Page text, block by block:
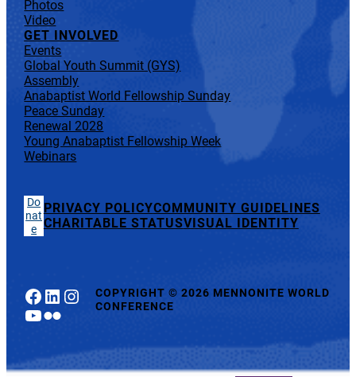
Photos
Video
GET INVOLVED
Events
Global Youth Summit (GYS)
Assembly
Anabaptist World Fellowship Sunday
Peace Sunday
Renewal 2028
Young Anabaptist Fellowship Week
Webinars
Do
nat
e
PRIVACY POLICYCOMMUNITY GUIDELINES
CHARITABLE STATUSVISUAL IDENTITY
Facebook
LinkedIn
Instagram
YouTube
Flickr
COPYRIGHT© 2026 MENNONITE WORLD
CONFERENCE